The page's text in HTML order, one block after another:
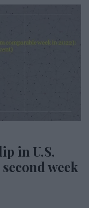
in U.S.
week